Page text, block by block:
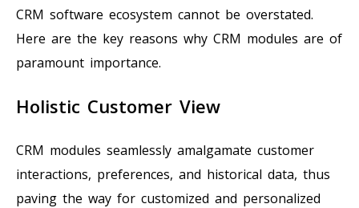
CRM software ecosystem cannot be overstated.
Here are the key reasons why CRM modules are of
paramount importance.
Holistic Customer View
CRM modules seamlessly amalgamate customer
interactions, preferences, and historical data, thus
paving the way for customized and personalized